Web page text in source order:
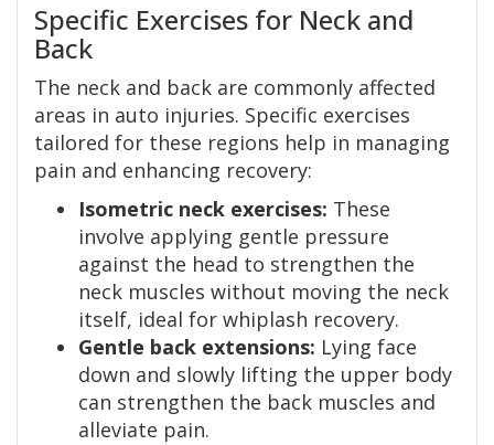
Specific Exercises for Neck and
Back
The neck and back are commonly affected
areas in auto injuries. Specific exercises
tailored for these regions help in managing
pain and enhancing recovery:
Isometric neck exercises: These
involve applying gentle pressure
against the head to strengthen the
neck muscles without moving the neck
itself, ideal for whiplash recovery.
Gentle back extensions: Lying face
down and slowly lifting the upper body
can strengthen the back muscles and
alleviate pain.